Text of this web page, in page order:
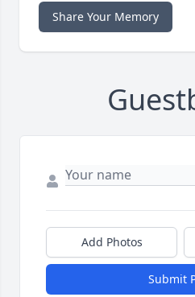
Share Your Memory
Add Photos
Submit